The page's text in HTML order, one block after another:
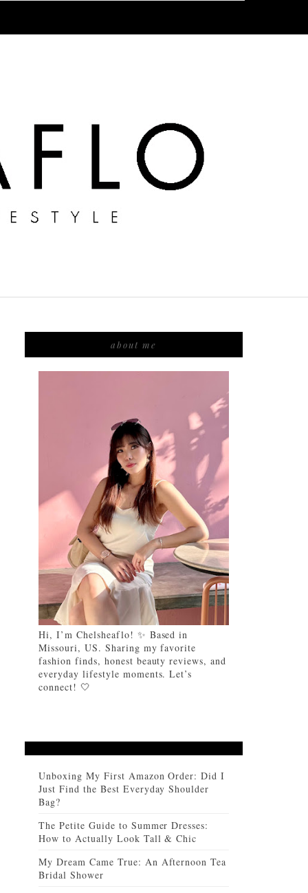
about me
Hi, I’m Chelsheaflo! ✨ Based in
Missouri, US. Sharing my favorite
fashion finds, honest beauty reviews, and
everyday lifestyle moments. Let’s
connect! 🤍
Unboxing My First Amazon Order: Did I
Just Find the Best Everyday Shoulder
Bag?
The Petite Guide to Summer Dresses:
How to Actually Look Tall & Chic
My Dream Came True: An Afternoon Tea
Bridal Shower